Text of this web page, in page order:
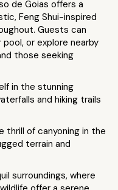
de Goias offers a
Feng Shui-inspired
Guests can
or explore nearby
those seeking
in the stunning
and hiking trails
thrill of canyoning in the
terrain and
surroundings, where